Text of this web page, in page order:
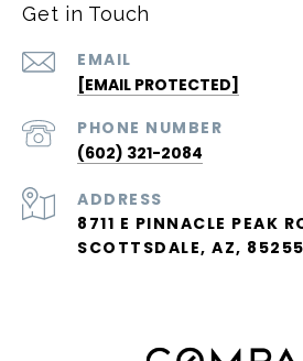
Get in Touch
EMAIL
[EMAIL PROTECTED]
PHONE NUMBER
(602) 321-2084
ADDRESS
8711 E PINNACLE PEAK
SCOTTSDALE, AZ, 85255